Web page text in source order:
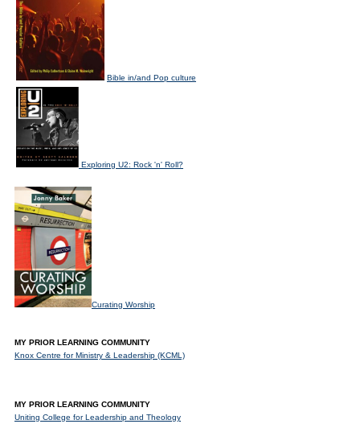
Bible in/and Pop culture
Exploring U2: Rock 'n' Roll?
Curating Worship
MY PRIOR LEARNING COMMUNITY
Knox Centre for Ministry & Leadership (KCML)
MY PRIOR LEARNING COMMUNITY
Uniting College for Leadership and Theology